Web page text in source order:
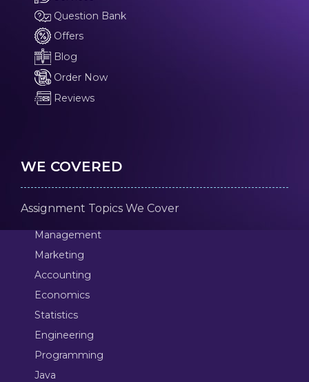
Question Bank
Offers
Blog
Order Now
Reviews
WE COVERED
Assignment Topics We Cover
Management
Marketing
Accounting
Economics
Statistics
Engineering
Programming
Java